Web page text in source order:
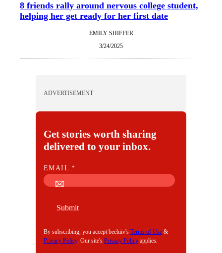
8 friends rally around nervous college student,
helping her get ready for her first date
EMILY SHIFFER
3/24/2025
ADVERTISEMENT
Get stories worth sharing
delivered to your inbox.
E
M
EMAIL*
Submit
By subscribing, you accept beehiiv's Terms of Use &
Privacy Policy. Our site's Privacy Policy applies.